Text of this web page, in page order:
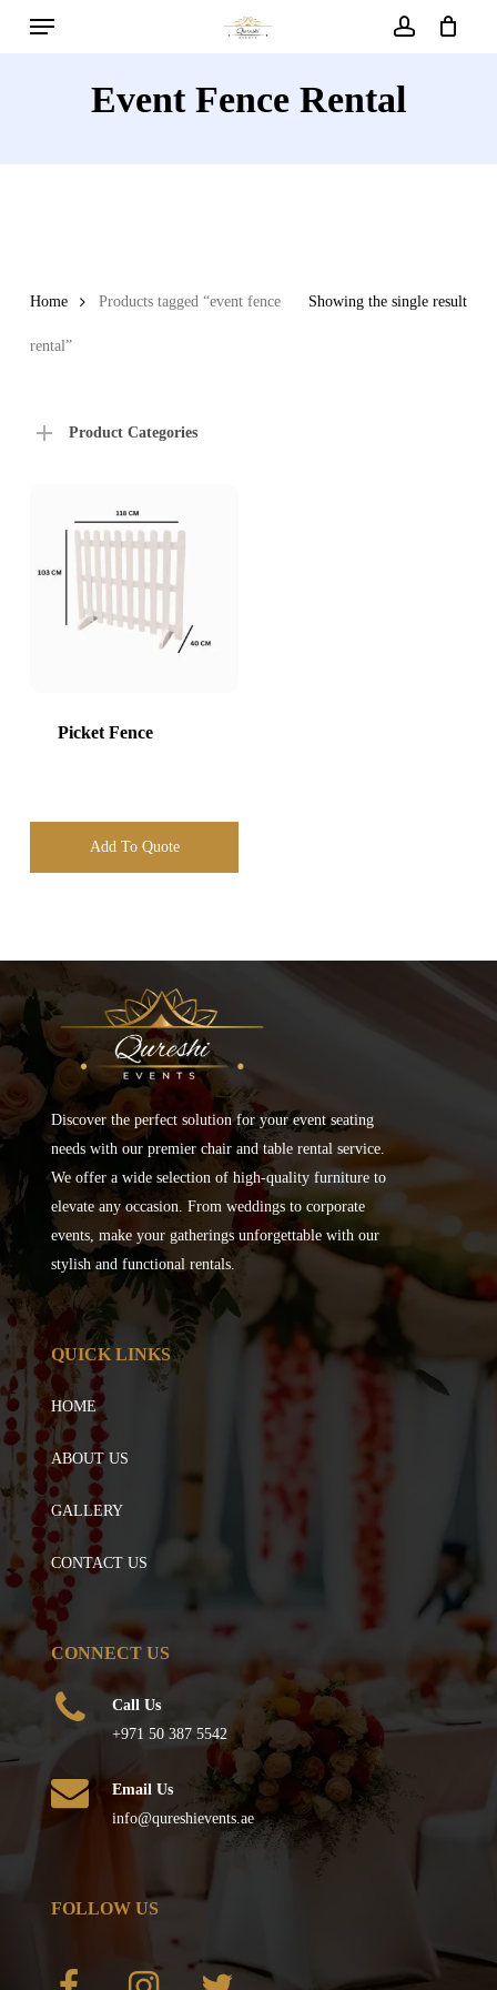
Menu
Event Fence Rental
Showing the single result
Home Products tagged “event fence
rental”
Product Categories
Picket Fence
Add To Quote
Discover the perfect solution for your event seating
needs with our premier chair and table rental service.
We offer a wide selection of high-quality furniture to
elevate any occasion. From weddings to corporate
events, make your gatherings unforgettable with our
stylish and functional rentals.
QUICK LINKS
HOME
ABOUT US
GALLERY
CONTACT US
CONNECT US
Call Us
+971 50 387 5542
Email Us
info@qureshievents.ae
FOLLOW US